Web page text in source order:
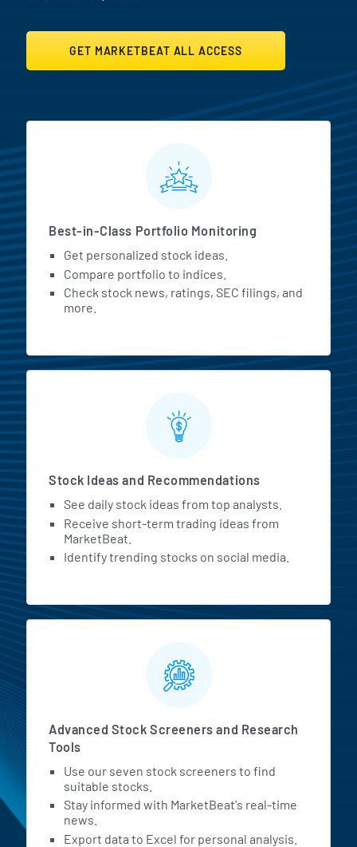
GET MARKETBEAT ALL ACCESS
MarketBeat All Access
Best-in-Class Portfolio Monitoring
Get personalized stock ideas.
Compare portfolio to indices.
Check stock news, ratings, SEC filings, and
more.
Stock Ideas and Recommendations
See daily stock ideas from top analysts.
Receive short-term trading ideas from
MarketBeat.
Identify trending stocks on social media.
Advanced Stock Screeners and Research
Tools
Use our seven stock screeners to find
suitable stocks.
Stay informed with MarketBeat's real-time
news.
Export data to Excel for personal analysis.